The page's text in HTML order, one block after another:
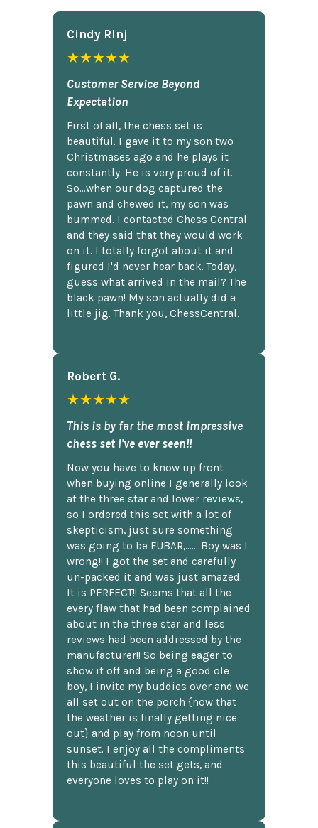
Cindy Rlnj
★★★★★
Customer Service Beyond
Expectation
First of all, the chess set is
beautiful. I gave it to my son two
Christmases ago and he plays it
constantly. He is very proud of it.
So...when our dog captured the
pawn and chewed it, my son was
bummed. I contacted Chess Central
and they said that they would work
on it. I totally forgot about it and
figured I'd never hear back. Today,
guess what arrived in the mail? The
black pawn! My son actually did a
little jig. Thank you, ChessCentral.
Robert G.
★★★★★
This is by far the most impressive
chess set I've ever seen!!
Now you have to know up front
when buying online I generally look
at the three star and lower reviews,
so I ordered this set with a lot of
skepticism, just sure something
was going to be FUBAR,...... Boy was I
wrong!! I got the set and carefully
un-packed it and was just amazed.
It is PERFECT!! Seems that all the
every flaw that had been complained
about in the three star and less
reviews had been addressed by the
manufacturer!! So being eager to
show it off and being a good ole
boy, I invite my buddies over and we
all set out on the porch {now that
the weather is finally getting nice
out} and play from noon until
sunset. I enjoy all the compliments
this beautiful the set gets, and
everyone loves to play on it!!